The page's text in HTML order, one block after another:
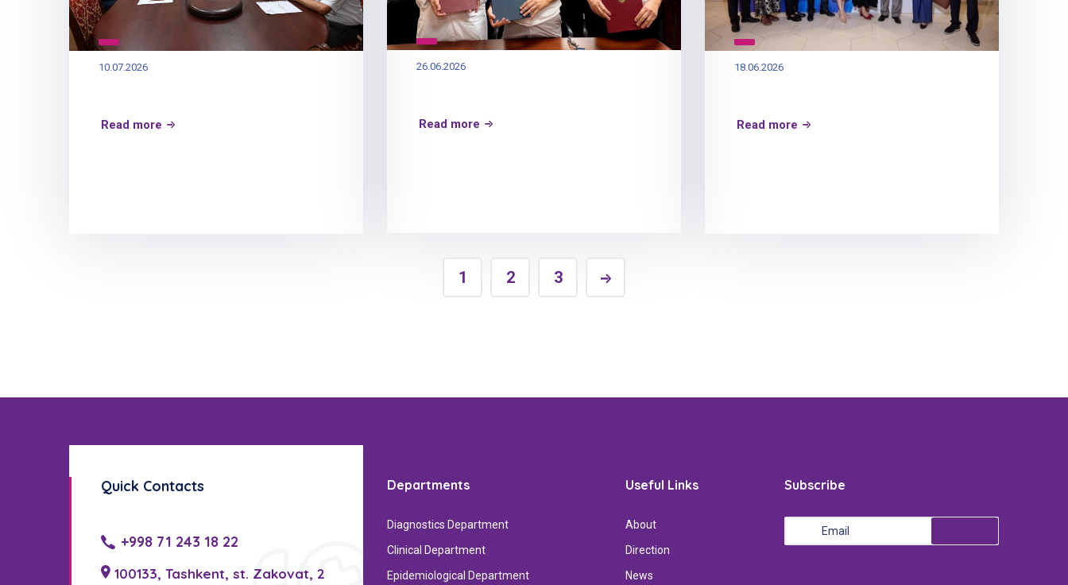
10.07.2026
Read more
26.06.2026
Read more
18.06.2026
Read more
1 2 3
Quick Contacts
+998 71 243 18 22
100133, Tashkent, st. Zakovat, 2
Departments
Diagnostics Department
Clinical Department
Epidemiological Department
Useful Links
About
Direction
News
Subscribe